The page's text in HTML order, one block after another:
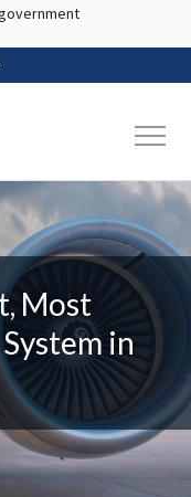
content
Most
in